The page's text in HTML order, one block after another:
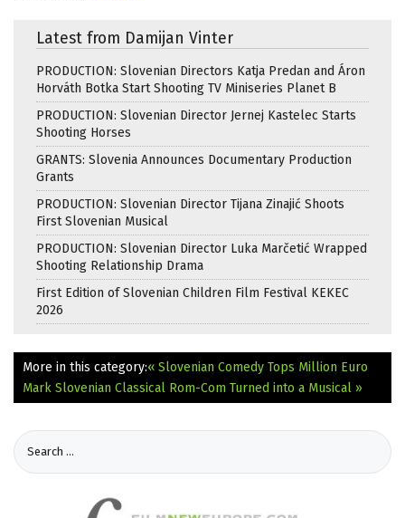
Latest from Damijan Vinter
PRODUCTION: Slovenian Directors Katja Predan and Áron
Horváth Botka Start Shooting TV Miniseries Planet B
PRODUCTION: Slovenian Director Jernej Kastelec Starts
Shooting Horses
GRANTS: Slovenia Announces Documentary Production
Grants
PRODUCTION: Slovenian Director Tijana Zinajić Shoots
First Slovenian Musical
PRODUCTION: Slovenian Director Luka Marčetić Wrapped
Shooting Relationship Drama
First Edition of Slovenian Children Film Festival KEKEC
2026
More in this category:« Slovenian Comedy Tops Million Euro
Mark Slovenian Classical Rom-Com Turned into a Musical »